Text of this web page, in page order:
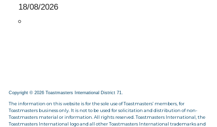
18/08/2026
Copyright © 2026 Toastmasters International District 71.
The information on this website is for the sole use of Toastmasters’ members, for
Toastmasters business only. It is not to be used for solicitation and distribution of non-
Toastmasters material or information. All rights reserved. Toastmasters International, the
Toastmasters International logo and all other Toastmasters International trademarks and